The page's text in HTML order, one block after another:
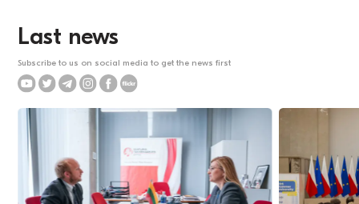
Last news
Subscribe to us on social media to get the news first